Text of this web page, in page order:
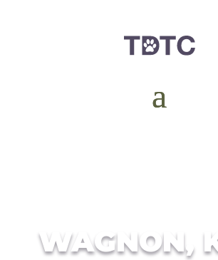
WAGNON,